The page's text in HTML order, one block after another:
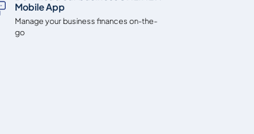
Mobile App
Manage your business finances on-the-
go